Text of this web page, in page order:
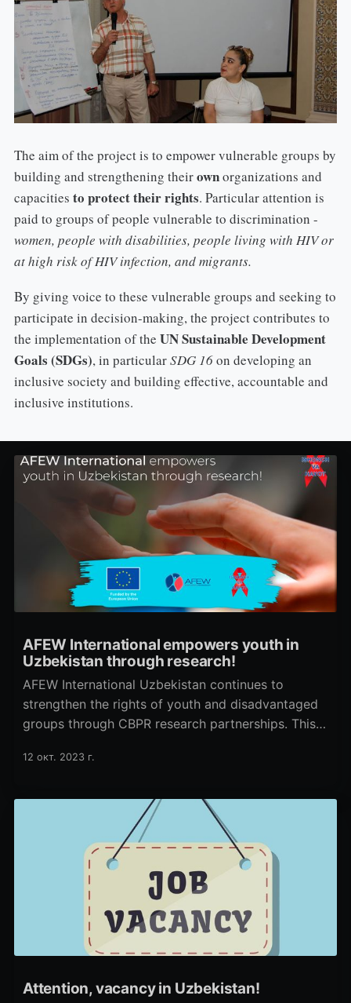
The aim of the project is to empower vulnerable groups by
building and strengthening theirownorganizations and
capacities to protect their rights. Particular attention is
paid to groups of people vulnerable to discrimination -
women, people with disabilities, people living with HIV or
at high risk of HIV infection, and migrants.
By giving voice to these vulnerable groups and seeking to
participate in decision-making, the project contributes to
the implementation of the UN Sustainable Development
Goals (SDGs), in particularSDG 16on developing an
inclusive society and building effective, accountable and
inclusive institutions.
AFEW International empowers youth in
Uzbekistan through research!
AFEW International Uzbekistan continues to
strengthen the rights of youth and disadvantaged
groups through CBPR research partnerships. This
12 окт. 2023 г.
Attention, vacancy in Uzbekistan!